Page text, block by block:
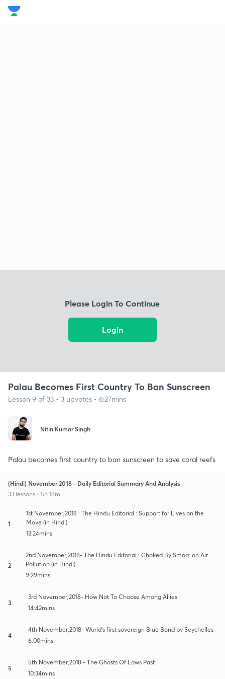
Please Login To Continue
Login
Palau Becomes First Country To Ban Sunscreen
Lesson 9 of 33 • 3 upvotes • 6:27mins
Nitin Kumar Singh
Palau becomes first country to ban sunscreen to save coral reefs
(Hindi) November 2018 - Daily Editorial Summary And Analysis
33 lessons • 5h 18m
1
1st November,2018 : The Hindu Editorial : Support for Lives on the
Move (in Hindi)
13:24mins
2
2nd November,2018- The Hindu Editorial : Choked By Smog: on Air
Pollution (in Hindi)
9:29mins
3
3rd November,2018- How Not To Choose Among Allies
14:42mins
4
4th November,2018- World’s first sovereign Blue Bond by Seychelles
6:00mins
5
5th November,2018 - The Ghosts Of Laws Past
10:34mins